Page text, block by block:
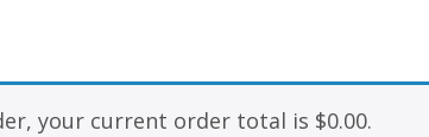
your current order total is $0.00.